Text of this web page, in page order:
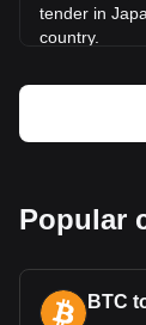
tender in
country.
Bank of
country's
stability of the
The yen
feudal fiefs,
Popular
BTC